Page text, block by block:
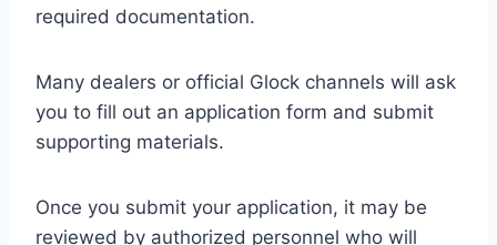
required documentation.
Many dealers or official Glock channels will ask
you to fill out an application form and submit
supporting materials.
Once you submit your application, it may be
reviewed by authorized personnel who will